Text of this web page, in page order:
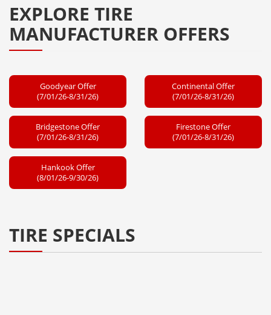
EXPLORE TIRE
MANUFACTURER OFFERS
Goodyear Offer
(7/01/26-8/31/26)
Continental Offer
(7/01/26-8/31/26)
Bridgestone Offer
(7/01/26-8/31/26)
Firestone Offer
(7/01/26-8/31/26)
Hankook Offer
(8/01/26-9/30/26)
TIRE SPECIALS